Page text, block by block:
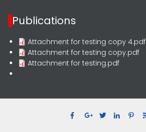
Publications
Attachment for testing copy 4.pdf
Attachment for testing copy.pdf
Attachment for testing.pdf